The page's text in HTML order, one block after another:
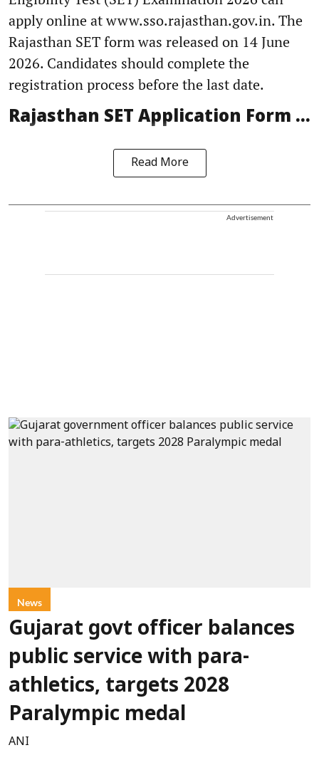
apply online at www.sso.rajasthan.gov.in. The
Rajasthan SET form was released on 14 June
2026. Candidates should complete the
registration process before the last date.
Rajasthan SET Application Form ...
Read More
Advertisement
News
Gujarat govt officer balances
public service with para-
athletics, targets 2028
Paralympic medal
ANI